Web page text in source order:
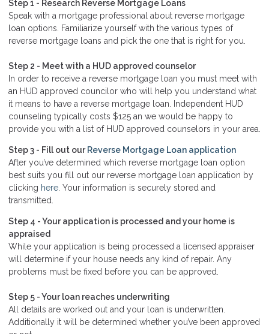
Step 1 - Research Reverse Mortgage Loans
Speak with a mortgage professional about reverse mortgage
loan options. Familiarize yourself with the various types of
reverse mortgage loans and pick the one that is right for you.
Step 2 - Meet with a HUD approved counselor
In order to receive a reverse mortgage loan you must meet with
an HUD approved councilor who will help you understand what
it means to have a reverse mortgage loan. Independent HUD
counseling typically costs $125 an we would be happy to
provide you with a list of HUD approved counselors in your area.
Step 3 - Fill out our Reverse Mortgage Loan application
After you’ve determined which reverse mortgage loan option
best suits you fill out our reverse mortgage loan application by
clicking here. Your information is securely stored and
transmitted.
Step 4 - Your application is processed and your home is
appraised
While your application is being processed a licensed appraiser
will determine if your house needs any kind of repair. Any
problems must be fixed before you can be approved.
Step 5 - Your loan reaches underwriting
All details are worked out and your loan is underwritten.
Additionally it will be determined whether you’ve been approved